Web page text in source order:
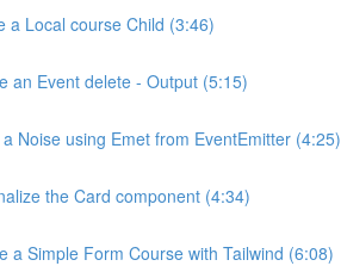
a Local course Child (3:46)
an Event delete - Output (5:15)
Noise using Emet from EventEmitter (4:25)
the Card component (4:34)
a Simple Form Course with Tailwind (6:08)